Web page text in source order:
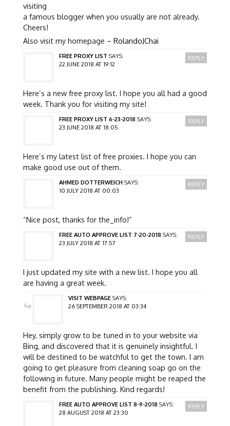
visiting
a famous blogger when you usually are not already.
Cheers!
Also visit my homepage – RolandoJChai
FREE PROXY LIST SAYS:
22 JUNE 2018 AT 19:12
Here’s a new free proxy list. I hope you all had a good
week. Thank you for visiting my site!
REPLY
FREE PROXY LIST 6-23-2018 SAYS:
23 JUNE 2018 AT 18:05
Here’s my latest list of free proxies. I hope you can
make good use out of them.
REPLY
AHMED DOTTERWEICH SAYS:
10 JULY 2018 AT 00:03
“Nice post, thanks for the_info!”
REPLY
FREE AUTO APPROVE LIST 7-20-2018 SAYS:
23 JULY 2018 AT 17:57
I just updated my site with a new list. I hope you all
are having a great week.
REPLY
VISIT WEBPAGE SAYS:
26 SEPTEMBER 2018 AT 03:34
Hey, simply grow to be tuned in to your website via
Bing, and discovered that it is genuinely insightful. I
will be destined to be watchful to get the town. I am
going to get pleasure from cleaning soap go on the
following in future. Many people might be reaped the
benefit from the publishing. Kind regards!
FREE AUTO APPROVE LIST 8-9-2018 SAYS:
28 AUGUST 2018 AT 23:30
REPLY